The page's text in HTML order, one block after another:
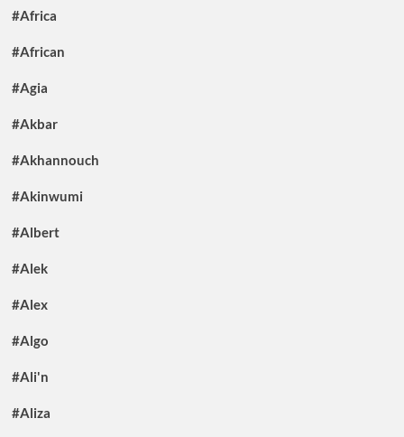
#Africa
#African
#Agia
#Akbar
#Akhannouch
#Akinwumi
#Albert
#Alek
#Alex
#Algo
#Ali'n
#Aliza